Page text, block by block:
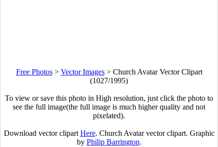
Free Photos> Vector Images> Church Avatar Vector Clipart
(1027/1995)
To view or save this photo in High resolution, just click the photo to
see the full image(the full image is much higher quality and not
pixelated).
Download vector clipart Here. Church Avatar vector clipart. Graphic
by Philip Barrington.